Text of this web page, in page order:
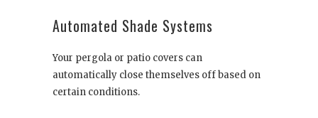
Automated Shade Systems
Your pergola or patio covers can
automatically close themselves off based on
certain conditions.